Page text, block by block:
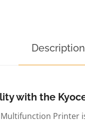
Description
with the
Multifunction